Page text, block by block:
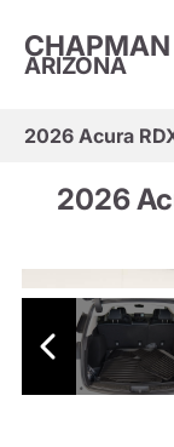
CHAPMAN
ARIZONA
2026 Acura
2026